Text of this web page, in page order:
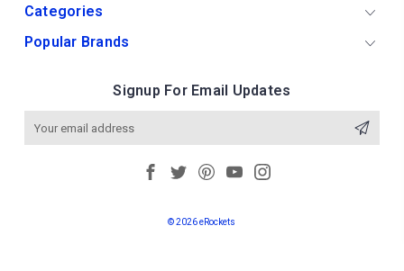
Categories
Popular Brands
Signup For Email Updates
© 2026 eRockets